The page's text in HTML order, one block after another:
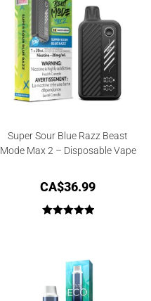
Super Sour Blue Razz Beast
Mode Max 2 – Disposable Vape
CA$36.99